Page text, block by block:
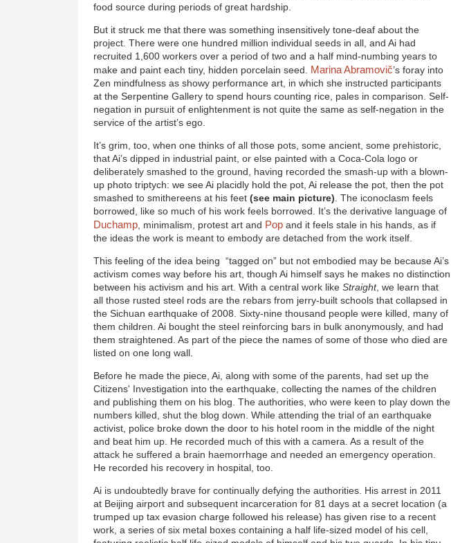
food source during periods of great hardship.
But it struck me that there was something insensitively tone-deaf about the
project. There were one hundred million individual seeds in all, and Ai had
recruited 1,600 workers over a period of two and a half mind-numbing years to
make and paint each tiny, hidden porcelain seed. Marina Abramovič’s foray into
Zen mindfulness as showy performance art, in which she instructed participants
at the Serpentine Gallery to spend hours counting rice, pales in comparison. Self-
negation in pursuit of enlightenment is not quite the same as self-negation in the
service of the artist’s ego.
It’s grim, too, when one thinks of all those pots, some ancient, some prehistoric,
that Ai’s dipped in industrial paint, or else painted with a Coca-Cola logo or
deliberately smashed to the ground, having recorded the smash-up with a blown-
up photo triptych: we see Ai placidly hold the pot, Ai release the pot, then the pot
smashed to smithereens at his feet(see main picture) . The iconoclasm feels
borrowed, like so much of his work feels borrowed. It’s the derivative language of
Duchamp , minimalism, protest art and Pop and it feels stale in his hands, as if
the ideas the work is meant to embody are detached from the work itself.
This feeling of the idea being “tagged on” but not embodied may be because Ai’s
activism comes way before his art, though Ai himself says he makes no distinction
between his activism and his art. With a central work likeStraight, we learn that
all those rusted steel rods are the rebars from jerry-built schools that collapsed in
the Sichuan earthquake of 2008. Sixty-nine thousand people were killed, many of
them children. Ai bought the steel reinforcing bars in bulk anonymously, and had
them straightened. As part of the piece the names of some of those who died are
listed on one long wall.
Before he made the piece, Ai, along with some of the parents, had set up the
Citizens' Investigation into the earthquake, collecting the names of the children
and publishing them on his blog. The authorities, who were keen to play down the
numbers killed, shut the blog down. While attending the trial of an earthquake
activist, police broke down the door to his hotel room in the middle of the night
and beat him up. He recorded much of this with a camera. As a result of the
attack he suffered a brain haemorrhage and needed an emergency operation.
He recorded his recovery in hospital, too.
Ai is undoubtedly brave for continually defying the authorities. His arrest in 2011
at Beijing airport and subsequent incarceration for 81 days at a secret location (a
trumped up tax evasion charge followed his release) has given rise to a recent
work, a series of six metal boxes containing a half life-sized model of his cell,